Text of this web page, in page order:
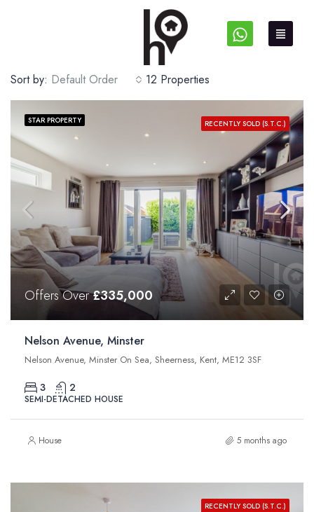
12 Properties
Sort by: Default Order
STAR PROPERTY RECENTLY SOLD (S.T.C.)
Offers Over£335,000
Nelson Avenue, Minster
Nelson Avenue, Minster On Sea, Sheerness, Kent, ME12 3SF
3 2
SEMI-DETACHED HOUSE
House 5 months ago
RECENTLY SOLD (S.T.C.)